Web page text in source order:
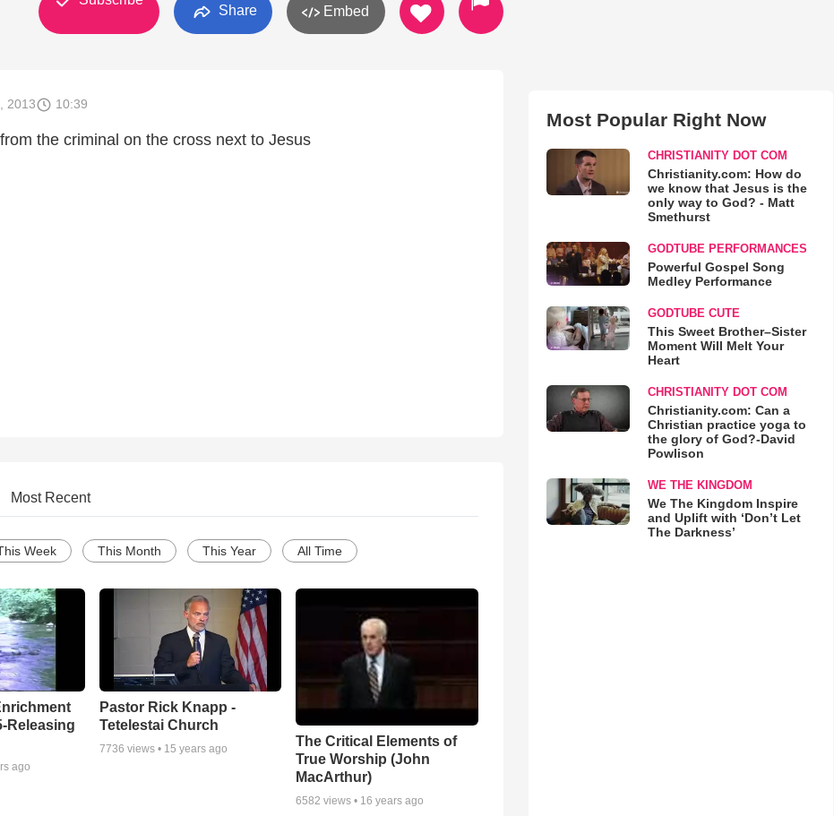
Share Embed
2013 10:39
the criminal on the cross next to Jesus
Most Recent
Week This Month This Year All Time
Releasing
ago
Pastor Rick Knapp -
Tetelestai Church
7736 views • 15 years ago
The Critical Elements of
True Worship (John
MacArthur)
6582 views • 16 years ago
Most Popular Right Now
CHRISTIANITY DOT COM
Christianity.com: How do
we know that Jesus is the
only way to God? - Matt
Smethurst
GODTUBE PERFORMANCES
Powerful Gospel Song
Medley Performance
GODTUBE CUTE
This Sweet Brother–Sister
Moment Will Melt Your
Heart
CHRISTIANITY DOT COM
Christianity.com: Can a
Christian practice yoga to
the glory of God?-David
Powlison
WE THE KINGDOM
We The Kingdom Inspire
and Uplift with ‘Don’t Let
The Darkness’